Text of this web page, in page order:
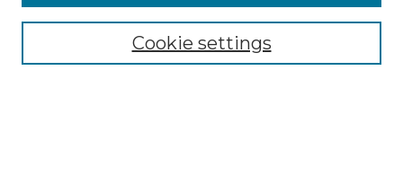
Enter search terms:
Cookie settings